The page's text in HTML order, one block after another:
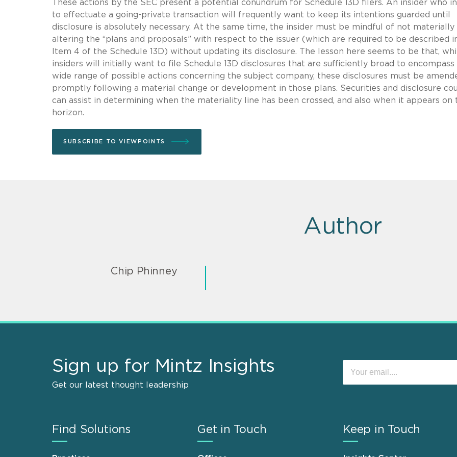
These actions by the SEC present a potential conundrum for Schedule 13D filers. An insider who
to effectuate a going-private transaction will frequently want to keep its intentions guarded until
disclosure is absolutely necessary. At the same time, the insider must be mindful of not materially
altering the “plans and proposals” with respect to the issuer (which are required to be described
Item 4 of the Schedule 13D) without updating its disclosure. The lesson here seems to be that,
insiders will initially want to file Schedule 13D disclosures that are sufficiently broad to encompass
wide range of possible actions concerning the subject company, these disclosures must be
promptly following a material change or development in those plans. Securities and disclosure
can assist in determining when the materiality line has been crossed, and also when it appears on
horizon.
SUBSCRIBE TO VIEWPOINTS
Author
Chip Phinney
Sign up for Mintz Insights
Get our latest thought leadership
Find Solutions Get in Touch Keep in Touch